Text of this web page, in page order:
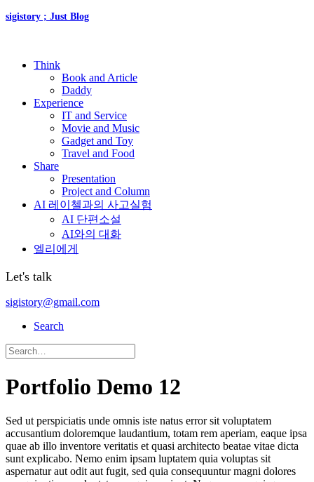
sigistory ; Just Blog
Think
Book and Article
Daddy
Experience
IT and Service
Movie and Music
Gadget and Toy
Travel and Food
Share
Presentation
Project and Column
AI 레이첼과의 사고실험
AI 단편소설
AI와의 대화
엘리에게
Let's talk
sigistory@gmail.com
Search
Portfolio Demo 12
Sed ut perspiciatis unde omnis iste natus error sit voluptatem
accusantium doloremque laudantium, totam rem aperiam, eaque ipsa
quae ab illo inventore veritatis et quasi architecto beatae vitae dicta
sunt explicabo. Nemo enim ipsam luptatem quia voluptas sit
aspernatur aut odit aut fugit, sed quia consequuntur magni dolores